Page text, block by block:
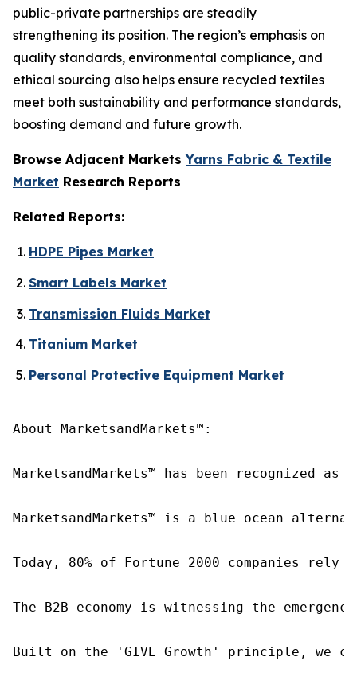
public-private partnerships are steadily
strengthening its position. The region’s emphasis on
quality standards, environmental compliance, and
ethical sourcing also helps ensure recycled textiles
meet both sustainability and performance standards,
boosting demand and future growth.
Browse Adjacent MarketsYarns Fabric & Textile
Market Research Reports
Related Reports:
HDPE Pipes Market
Smart Labels Market
Transmission Fluids Market
Titanium Market
Personal Protective Equipment Market
About MarketsandMarkets™:
MarketsandMarkets™ has been recognized
MarketsandMarkets™ is a blue ocean
Today, 80% of Fortune 2000 companies
The B2B economy is witnessing the
Built on the 'GIVE Growth' principle, we